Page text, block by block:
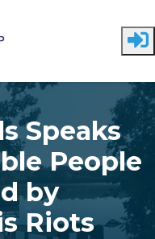
Speaks
People
by
Riots